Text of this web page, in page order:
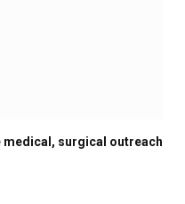
medical, surgical outreach